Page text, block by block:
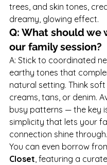
trees, and skin tones,
dreamy, glowing effect.
Q: What should we
our family session?
A: Stick to coordinated
earthy tones that
natural setting. Think soft
creams, tans, or denim.
busy patterns — the key
simplicity that lets your
connection shine through.
You can even borrow
Closet , featuring a